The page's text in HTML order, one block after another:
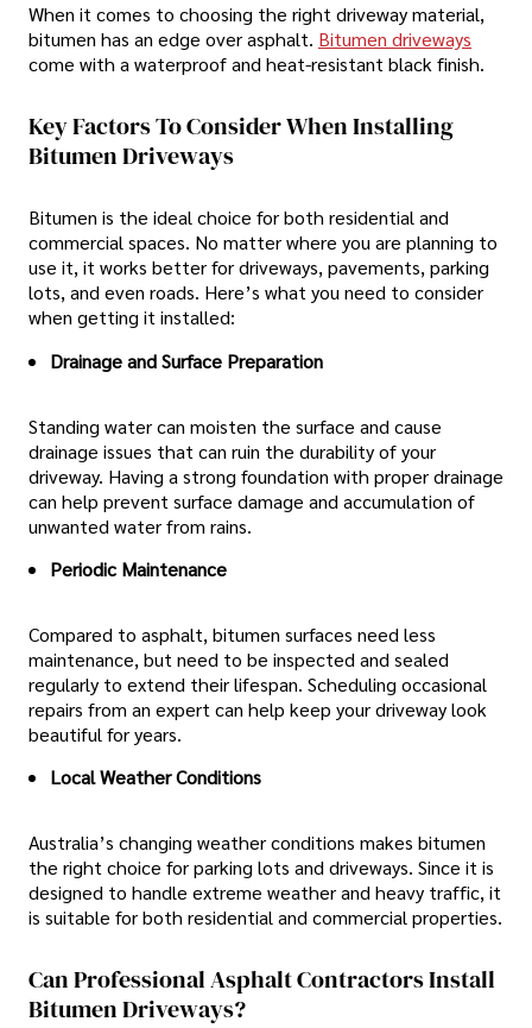
When it comes to choosing the right driveway material,
bitumen has an edge over asphalt. Bitumen driveways
come with a waterproof and heat-resistant black finish.
Key Factors To Consider When Installing
Bitumen Driveways
Bitumen is the ideal choice for both residential and
commercial spaces. No matter where you are planning to
use it, it works better for driveways, pavements, parking
lots, and even roads. Here’s what you need to consider
when getting it installed:
Drainage and Surface Preparation
Standing water can moisten the surface and cause
drainage issues that can ruin the durability of your
driveway. Having a strong foundation with proper drainage
can help prevent surface damage and accumulation of
unwanted water from rains.
Periodic Maintenance
Compared to asphalt, bitumen surfaces need less
maintenance, but need to be inspected and sealed
regularly to extend their lifespan. Scheduling occasional
repairs from an expert can help keep your driveway look
beautiful for years.
Local Weather Conditions
Australia’s changing weather conditions makes bitumen
the right choice for parking lots and driveways. Since it is
designed to handle extreme weather and heavy traffic, it
is suitable for both residential and commercial properties.
Can Professional Asphalt Contractors Install
Bitumen Driveways?